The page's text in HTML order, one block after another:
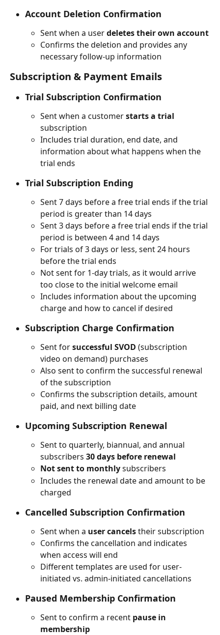
Account Deletion Confirmation
Sent when a user deletes their own account
Confirms the deletion and provides any
necessary follow-up information
Subscription & Payment Emails
Trial Subscription Confirmation
Sent when a customer starts a trial
subscription
Includes trial duration, end date, and
information about what happens when the
trial ends
Trial Subscription Ending
Sent 7 days before a free trial ends if the trial
period is greater than 14 days
Sent 3 days before a free trial ends if the trial
period is between 4 and 14 days
For trials of 3 days or less, sent 24 hours
before the trial ends
Not sent for 1-day trials, as it would arrive
too close to the initial welcome email
Includes information about the upcoming
charge and how to cancel if desired
Subscription Charge Confirmation
Sent for successful SVOD (subscription
video on demand) purchases
Also sent to confirm the successful renewal
of the subscription
Confirms the subscription details, amount
paid, and next billing date
Upcoming Subscription Renewal
Sent to quarterly, biannual, and annual
subscribers 30 days before renewal
Not sent to monthly subscribers
Includes the renewal date and amount to be
charged
Cancelled Subscription Confirmation
Sent when a user cancels their subscription
Confirms the cancellation and indicates
when access will end
Different templates are used for user-
initiated vs. admin-initiated cancellations
Paused Membership Confirmation
Sent to confirm a recent pause in
membership